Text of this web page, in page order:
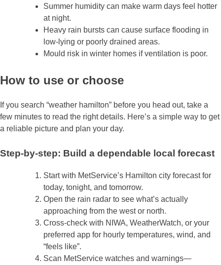
Summer humidity can make warm days feel hotter
at night.
Heavy rain bursts can cause surface flooding in
low‑lying or poorly drained areas.
Mould risk in winter homes if ventilation is poor.
How to use or choose
If you search “weather hamilton” before you head out, take a
few minutes to read the right details. Here’s a simple way to get
a reliable picture and plan your day.
Step‑by‑step: Build a dependable local forecast
Start with MetService’s Hamilton city forecast for
today, tonight, and tomorrow.
Open the rain radar to see what’s actually
approaching from the west or north.
Cross‑check with NIWA, WeatherWatch, or your
preferred app for hourly temperatures, wind, and
“feels like”.
Scan MetService watches and warnings—